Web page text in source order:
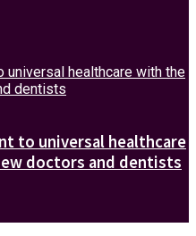
to universal healthcare
doctors and dentists